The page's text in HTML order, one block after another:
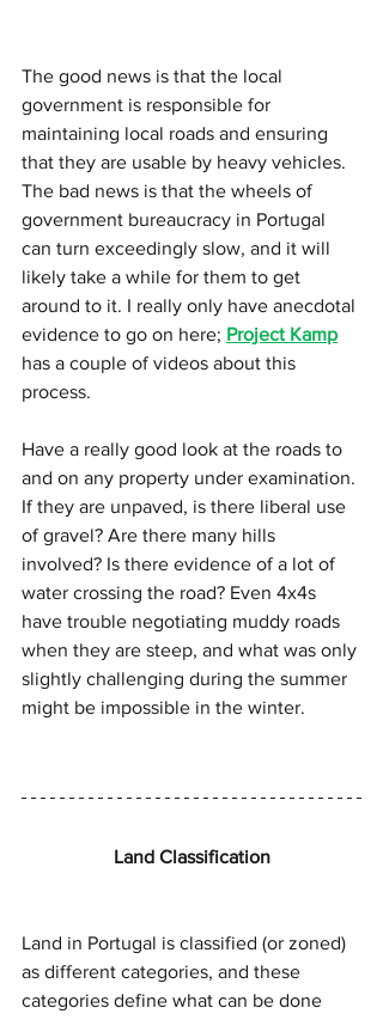
The good news is that the local
government is responsible for
maintaining local roads and ensuring
that they are usable by heavy vehicles.
The bad news is that the wheels of
government bureaucracy in Portugal
can turn exceedingly slow, and it will
likely take a while for them to get
around to it. I really only have anecdotal
evidence to go on here; Project Kamp
has a couple of videos about this
process.
Have a really good look at the roads to
and on any property under examination.
If they are unpaved, is there liberal use
of gravel? Are there many hills
involved? Is there evidence of a lot of
water crossing the road? Even 4x4s
have trouble negotiating muddy roads
when they are steep, and what was only
slightly challenging during the summer
might be impossible in the winter.
Land Classification
Land in Portugal is classified (or zoned)
as different categories, and these
categories define what can be done